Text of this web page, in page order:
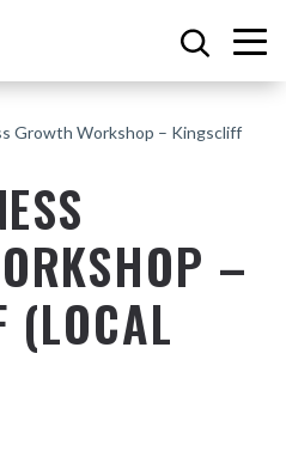
Growth Workshop – Kingscliff
–
(LOCAL